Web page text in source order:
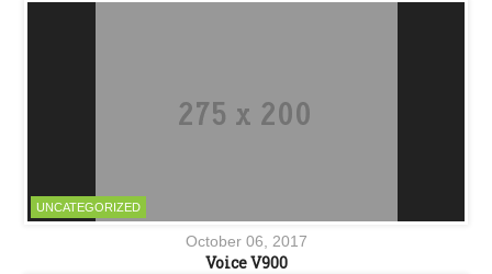
UNCATEGORIZED
October 06, 2017
Voice V900